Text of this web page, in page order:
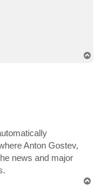
Anton Gostev,
news and major